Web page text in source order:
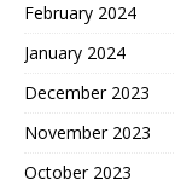
February 2024
January 2024
December 2023
November 2023
October 2023